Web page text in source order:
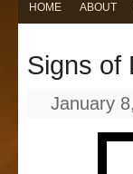
HOME ABOUT
Signs of
January